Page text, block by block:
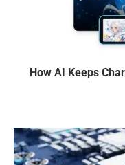
How AI Keeps